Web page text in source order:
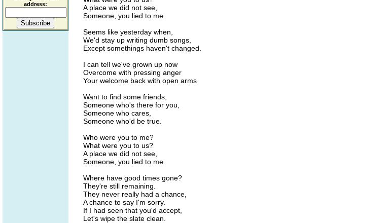
address:
A place we did not see,
Someone, you lied to me.
Seems like yesterday when,
We'd stay up writing dumb songs,
Except somethings haven't changed.
I can tell we've grown up now
Overcome with pressing anger
Your welcome back with open arms
Want to find some friends,
Someone who's there for you,
Someone who cares,
Someone who'd be true.
Who were you to me?
What were you to us?
A place we did not see,
Someone, you lied to me.
Where have good times gone?
They're still remaining.
They never really had a chance,
A chance to say I'm sorry.
If I had seen that you'd accept,
Let's wipe the slate clean.